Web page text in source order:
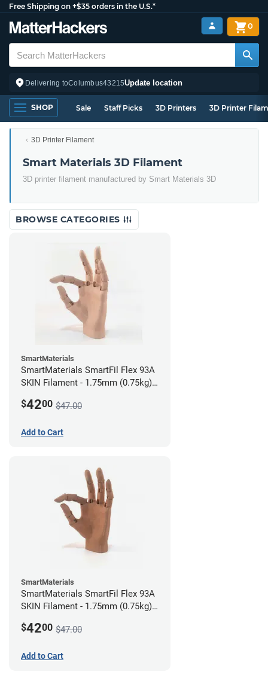
Free Shipping on +$35 orders in the U.S.*
Delivering toColumbus43215Update location
0
SHOP Sale Staff Picks 3D Printers 3D Printer
3D Printer Filament
Smart Materials 3D Filament
3D printer filament manufactured by Smart Materials 3D
BROWSE CATEGORIES
SmartMaterials
SmartMaterials SmartFil Flex 93A
SKIN Filament - 1.75mm (0.75kg)
$4200 $47.00
Add to Cart
SmartMaterials
SmartMaterials SmartFil Flex 93A
SKIN Filament - 1.75mm (0.75kg)
$4200 $47.00
Add to Cart